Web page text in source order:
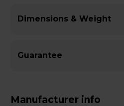
Dimensions & Weight
Guarantee
Manufacturer info